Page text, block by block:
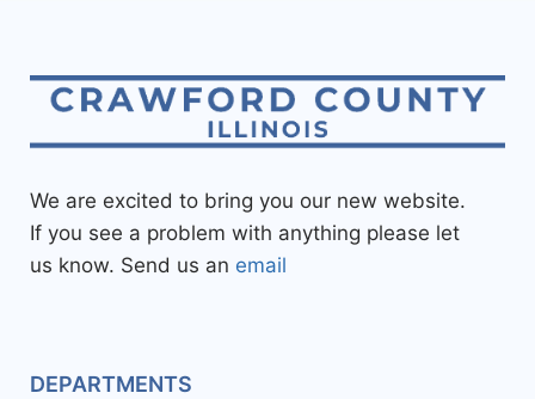
We are excited to bring you our new website.
If you see a problem with anything please let
us know. Send us an email
DEPARTMENTS